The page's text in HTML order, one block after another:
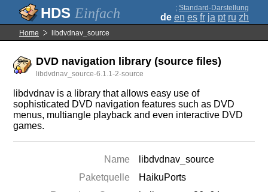
Einfach ; Standard-Darstellung
de en es fr ja pt ru zh
Home libdvdnav_source
DVD navigation library (source files)
libdvdnav_source-6.1.1-2-source
libdvdnav is a library that allows easy use of
sophisticated DVD navigation features such as DVD
menus, multiangle playback and even interactive DVD
games.
Name
libdvdnav_source
Paketquelle
HaikuPorts